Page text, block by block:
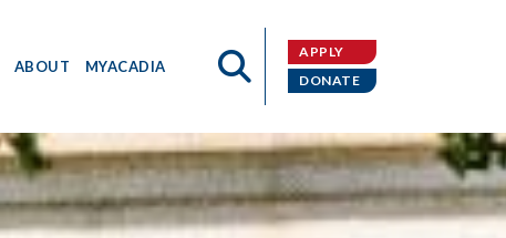
ABOUT MYACADIA
APPLY
DONATE